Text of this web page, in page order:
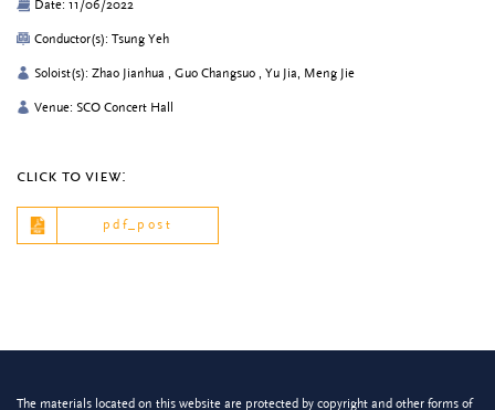
Date: 11/06/2022
Conductor(s): Tsung Yeh
Soloist(s): Zhao Jianhua , Guo Changsuo , Yu Jia, Meng Jie
Venue: SCO Concert Hall
click to view:
pdf_post
The materials located on this website are protected by copyright and other forms of